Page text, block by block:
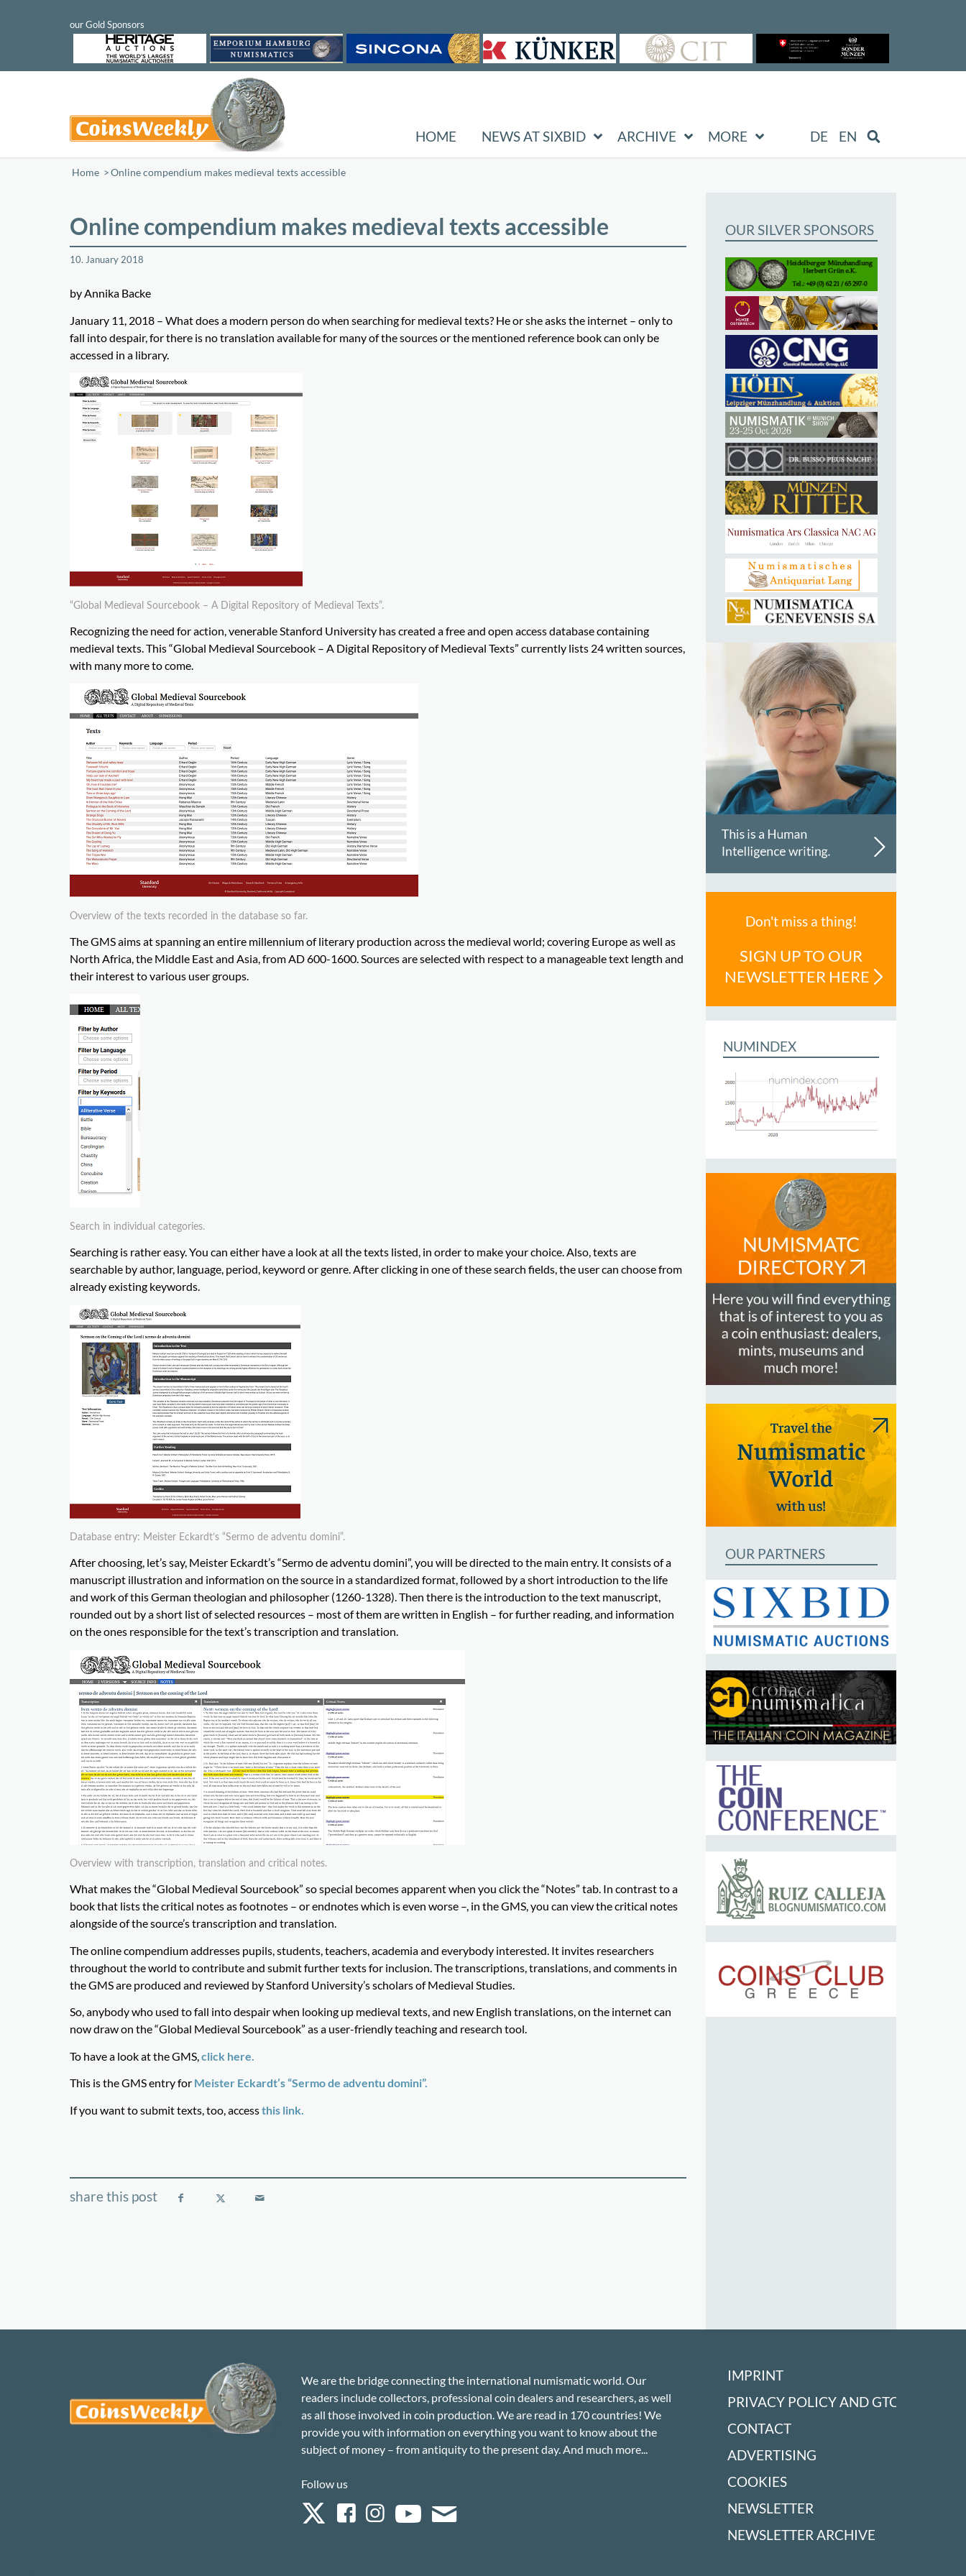
HOME NEWS AT SIXBID ARCHIVE MORE DE EN
Home /Online compendium makes medieval texts accessible
Online compendium makes medieval texts accessible
10. January 2018
by Annika Backe
January 11, 2018 – What does a modern person do when searching for medieval texts? He or she asks the internet – only to
fall into despair, for there is no translation available for many of the sources or the mentioned reference book can only be
accessed in a library.
“Global Medieval Sourcebook – A Digital Repository of Medieval Texts”.
Recognizing the need for action, venerable Stanford University has created a free and open access database containing
medieval texts. This “Global Medieval Sourcebook – A Digital Repository of Medieval Texts” currently lists 24 written sources,
with many more to come.
Overview of the texts recorded in the database so far.
The GMS aims at spanning an entire millennium of literary production across the medieval world; covering Europe as well as
North Africa, the Middle East and Asia, from AD 600-1600. Sources are selected with respect to a manageable text length and
their interest to various user groups.
Search in individual categories.
Searching is rather easy. You can either have a look at all the texts listed, in order to make your choice. Also, texts are
searchable by author, language, period, keyword or genre. After clicking in one of these search fields, the user can choose from
already existing keywords.
Database entry: Meister Eckardt’s “Sermo de adventu domini”.
After choosing, let’s say, Meister Eckardt’s “Sermo de adventu domini”, you will be directed to the main entry. It consists of a
manuscript illustration and information on the source in a standardized format, followed by a short introduction to the life
and work of this German theologian and philosopher (1260-1328). Then there is the introduction to the text manuscript,
rounded out by a short list of selected resources – most of them are written in English – for further reading, and information
on the ones responsible for the text’s transcription and translation.
Overview with transcription, translation and critical notes.
What makes the “Global Medieval Sourcebook” so special becomes apparent when you click the “Notes” tab. In contrast to a
book that lists the critical notes as footnotes – or endnotes which is even worse –, in the GMS, you can view the critical notes
alongside of the source’s transcription and translation.
The online compendium addresses pupils, students, teachers, academia and everybody interested. It invites researchers
throughout the world to contribute and submit further texts for inclusion. The transcriptions, translations, and comments in
the GMS are produced and reviewed by Stanford University’s scholars of Medieval Studies.
So, anybody who used to fall into despair when looking up medieval texts, and new English translations, on the internet can
now draw on the “Global Medieval Sourcebook” as a user-friendly teaching and research tool.
To have a look at the GMS,click here.
This is the GMS entry for Meister Eckardt’s “Sermo de adventu domini”.
If you want to submit texts, too, accessthis link.
OUR SILVER SPONSORS
Don't miss a thing!
SIGN UP TO OUR
NEWSLETTER HERE
NUMINDEX
OUR PARTNERS
We are the bridge connecting the international numismatic world. Our
readers include collectors, professional coin dealers and researchers, as well
as all those involved in coin production. We are read in 170 countries! We
provide you with information on everything you want to know about the
subject of money – from antiquity to the present day. And much more...
Follow us
IMPRINT
PRIVACY POLICY AND GTC
CONTACT
ADVERTISING
COOKIES
NEWSLETTER
NEWSLETTER ARCHIVE